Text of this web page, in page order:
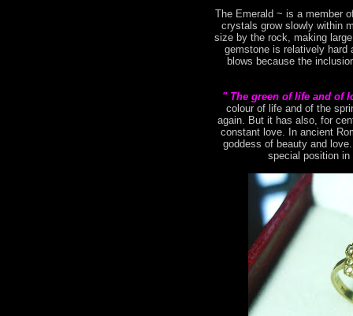
The Emerald ~ is a member
crystals grow slowly within
size by the rock, making
gemstone is relatively hard
blows because the
" The green of life and of
colour of life and of the
again. But it has also, for
constant love. In ancient
goddess of beauty and
special position